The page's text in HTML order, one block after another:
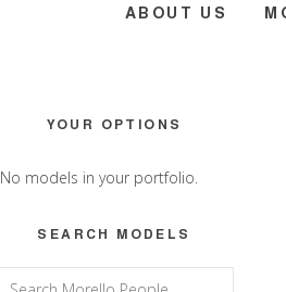
ABOUT US
Primary
Sidebar
YOUR OPTIONS
No models in your portfolio.
SEARCH MODELS
Search